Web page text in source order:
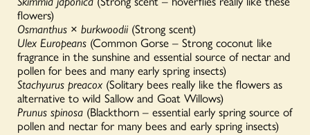
flowers)
Osmanthus × burkwoodii (Strong scent)
Ulex Europeans (Common Gorse – Strong coconut like
fragrance in the sunshine and essential source of nectar and
pollen for bees and many early spring insects)
Stachyurus preacox (Solitary bees really like the flowers as
alternative to wild Sallow and Goat Willows)
Prunus spinosa (Blackthorn – essential early spring source of
pollen and nectar for many bees and early spring insects)